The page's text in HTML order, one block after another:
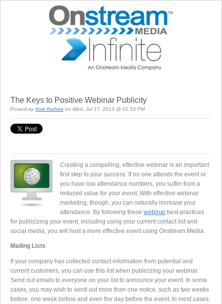
The Keys to Positive Webinar Publicity
Posted by Amit Rathee on Wed, Jul 17, 2013 @ 01:53 PM
Creating a compelling, effective webinar is an important
first step to your success. If no one attends the event or
you have low attendance numbers, you suffer from a
reduced value for your event. With effective webinar
marketing, though, you can naturally increase your
attendance. By following these webinar best practices
for publicizing your event, including using your current contact list and
social media, you will host a more effective event using Onstream Media.
Mailing Lists
If your company has collected contact information from potential and
current customers, you can use this list when publicizing your webinar.
Send out emails to everyone on your list to announce your event. In some
cases, you may wish to send out more than one notice, such as two weeks
before, one week before and even the day before the event. In most cases,